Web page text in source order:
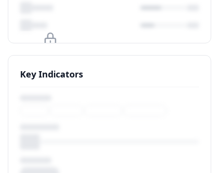
Upgrade to unlock
View Plans
Key Indicators